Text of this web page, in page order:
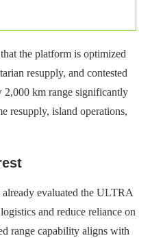
the platform is optimized
resupply, and contested
2,000 km range significantly
resupply, island operations,
already evaluated the ULTRA
and reduce reliance on
range capability aligns with